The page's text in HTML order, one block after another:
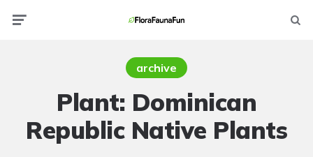
archive
Plant: Dominican
Republic Native Plants